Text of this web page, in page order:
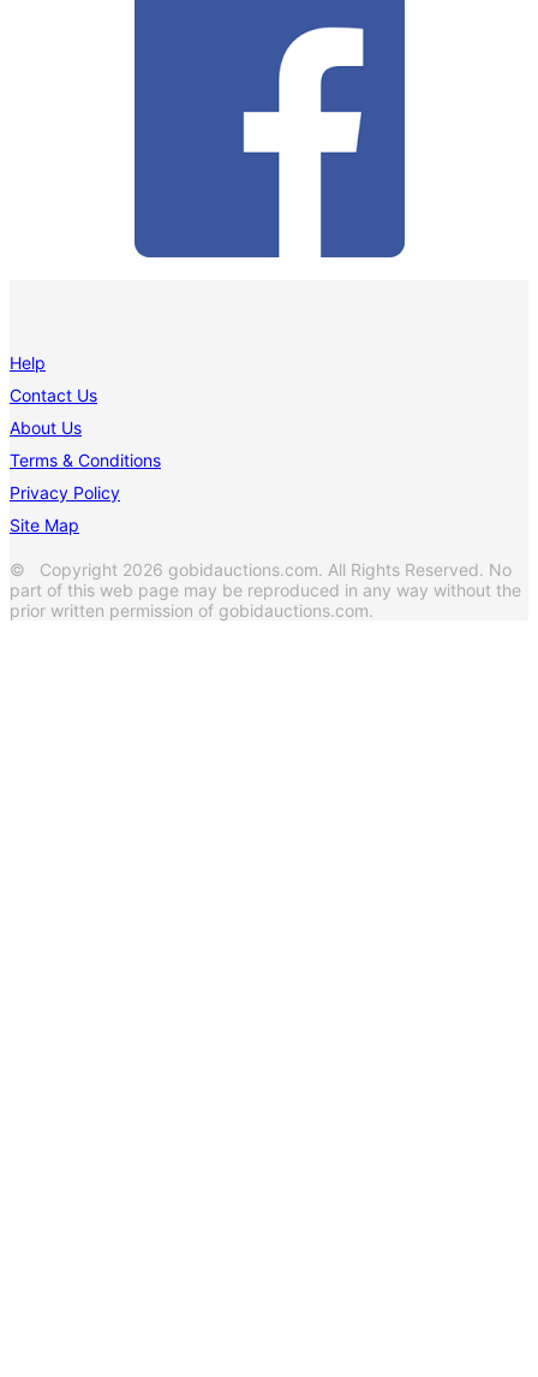
Help
Contact Us
About Us
Terms & Conditions
Privacy Policy
Site Map
© Copyright 2026 gobidauctions.com. All Rights Reserved. No
part of this web page may be reproduced in any way without the
prior written permission of gobidauctions.com.